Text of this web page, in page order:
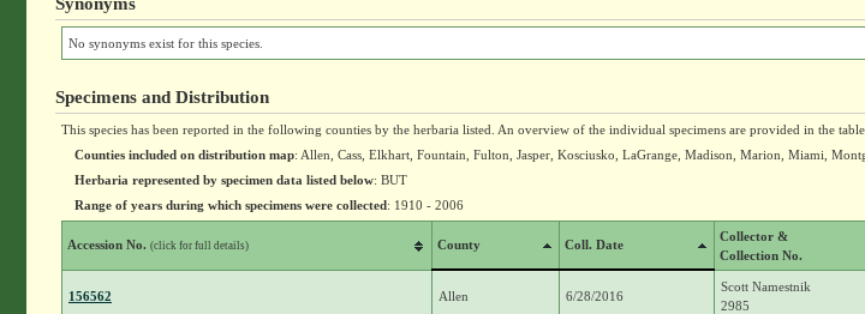
No synonyms exist for this species.
Specimens and Distribution
This species has been reported in the following counties by the herbaria listed. An overview of the individual specimens are provided in the
Counties included on distribution map: Allen, Cass, Elkhart, Fountain, Fulton, Jasper, Kosciusko, LaGrange, Madison, Marion, Miami,
Herbaria represented by specimen data listed below: BUT
Range of years during which specimens were collected: 1910 - 2006
Accession No. (click for full details) County Coll. Date
Collector &
Collection No.
156562 Allen 6/28/2016
Scott Namestnik
2985